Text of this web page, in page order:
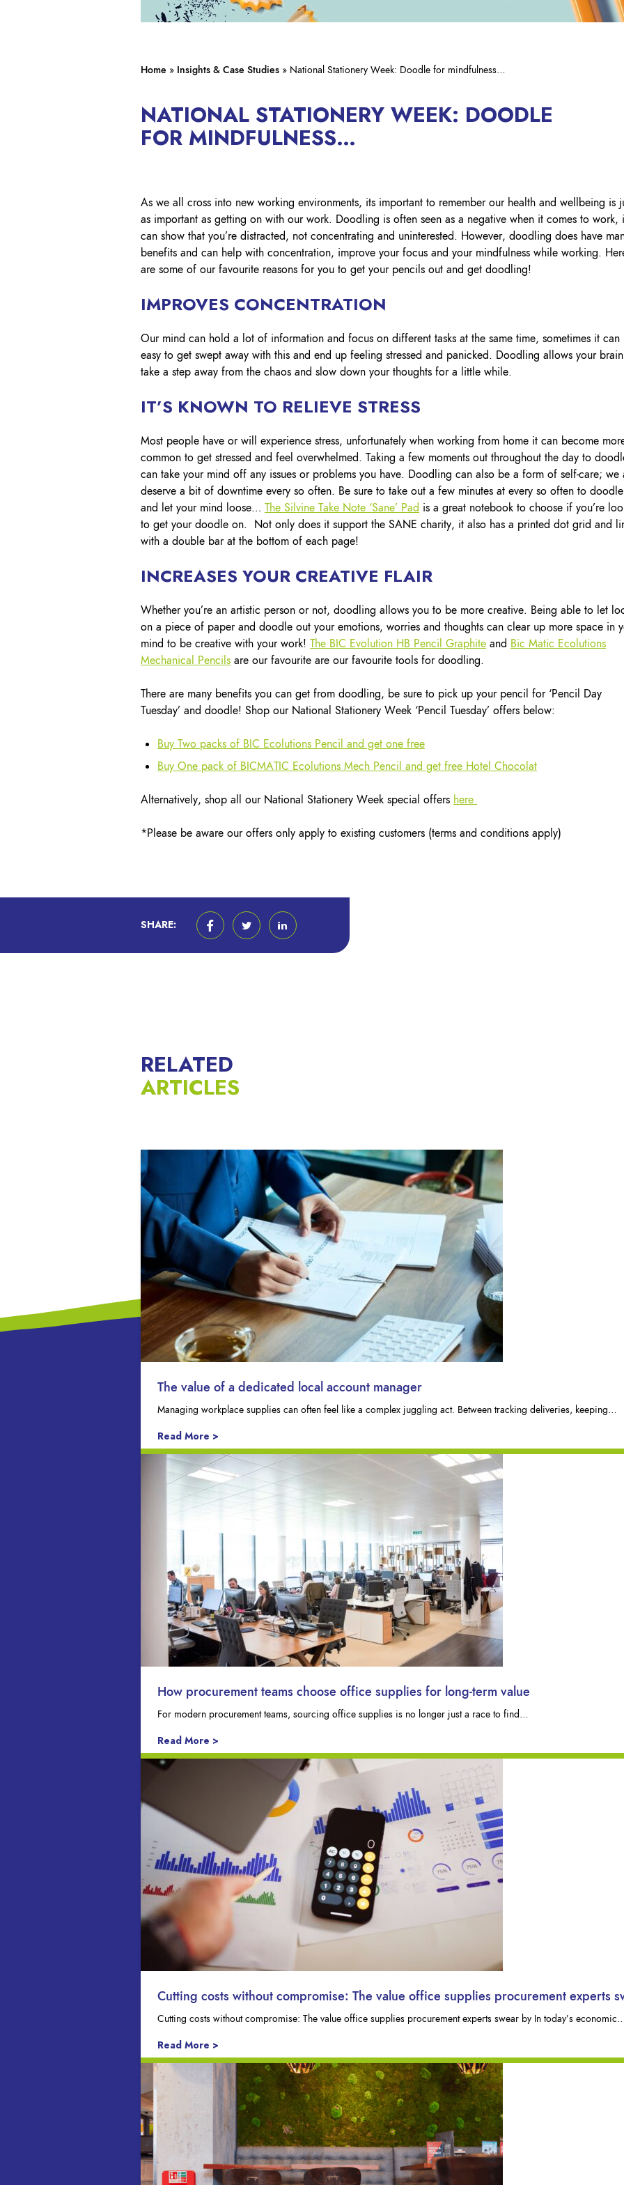
Enablement Services
Circular Services
Mental Health Partner Service
UK Print & Branding Solutions
Ireland Print Solutions
Apply today
First Aid Kits
First Aid Consumables
Fall Protection
Spill Safety
Floor Level Safety – Matting
Line Marking Paint
Fire Safety
Home » Insights & Case Studies » National Stationery Week: Doodle for mindfulness…
NATIONAL STATIONERY WEEK: DOODLE
FOR MINDFULNESS…
As we all cross into new working environments, its important to remember our health and wellbeing is
as important as getting on with our work. Doodling is often seen as a negative when it comes to work,
can show that you’re distracted, not concentrating and uninterested. However, doodling does have
benefits and can help with concentration, improve your focus and your mindfulness while working.
are some of our favourite reasons for you to get your pencils out and get doodling!
IMPROVES CONCENTRATION
Our mind can hold a lot of information and focus on different tasks at the same time, sometimes it can
easy to get swept away with this and end up feeling stressed and panicked. Doodling allows your
take a step away from the chaos and slow down your thoughts for a little while.
IT’S KNOWN TO RELIEVE STRESS
Most people have or will experience stress, unfortunately when working from home it can become
common to get stressed and feel overwhelmed. Taking a few moments out throughout the day to
can take your mind off any issues or problems you have. Doodling can also be a form of self-care; we
deserve a bit of downtime every so often. Be sure to take out a few minutes at every so often to doodle
and let your mind loose… The Silvine Take Note ‘Sane’ Pad is a great notebook to choose if you’re
to get your doodle on. Not only does it support the SANE charity, it also has a printed dot grid and
with a double bar at the bottom of each page!
INCREASES YOUR CREATIVE FLAIR
Whether you’re an artistic person or not, doodling allows you to be more creative. Being able to let
on a piece of paper and doodle out your emotions, worries and thoughts can clear up more space in
mind to be creative with your work! The BIC Evolution HB Pencil Graphite and Bic Matic Ecolutions
Mechanical Pencils are our favourite are our favourite tools for doodling.
There are many benefits you can get from doodling, be sure to pick up your pencil for ‘Pencil Day
Tuesday’ and doodle! Shop our National Stationery Week ‘Pencil Tuesday’ offers below:
Buy Two packs of BIC Ecolutions Pencil and get one free
Buy One pack of BICMATIC Ecolutions Mech Pencil and get free Hotel Chocolat
Alternatively, shop all our National Stationery Week special offers here
*Please be aware our offers only apply to existing customers (terms and conditions apply)
SHARE:
RELATED
ARTICLES
The value of a dedicated local account manager
Managing workplace supplies can often feel like a complex juggling act. Between tracking deliveries, keeping…
Read More >
How procurement teams choose office supplies for long-term value
For modern procurement teams, sourcing office supplies is no longer just a race to find…
Read More >
Cutting costs without compromise: The value office supplies procurement experts
Cutting costs without compromise: The value office supplies procurement experts swear by In today’s
Read More >